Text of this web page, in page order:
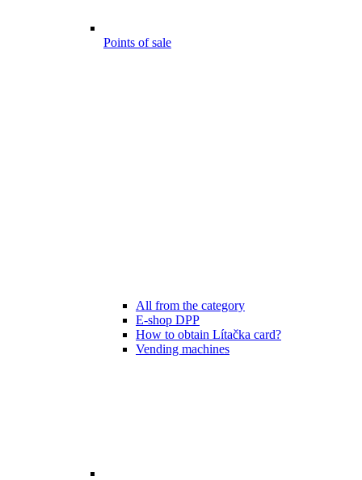
Points of sale
All from the category
E-shop DPP
How to obtain Lítačka card?
Vending machines